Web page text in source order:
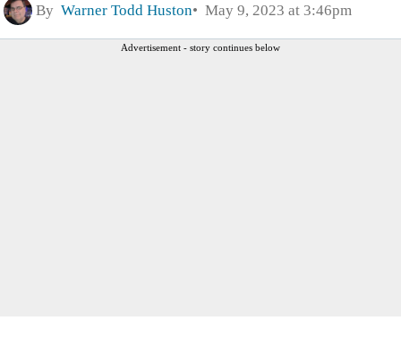
By Warner Todd Huston May 9, 2023 at 3:46pm
Advertisement - story continues below